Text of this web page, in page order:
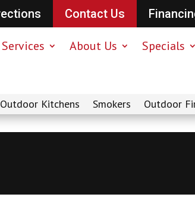
Contact Us
Services About Us Specials
Kitchens Smokers Outdoor